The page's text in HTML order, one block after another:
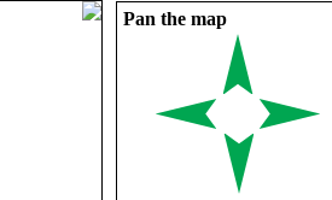
Pan the map